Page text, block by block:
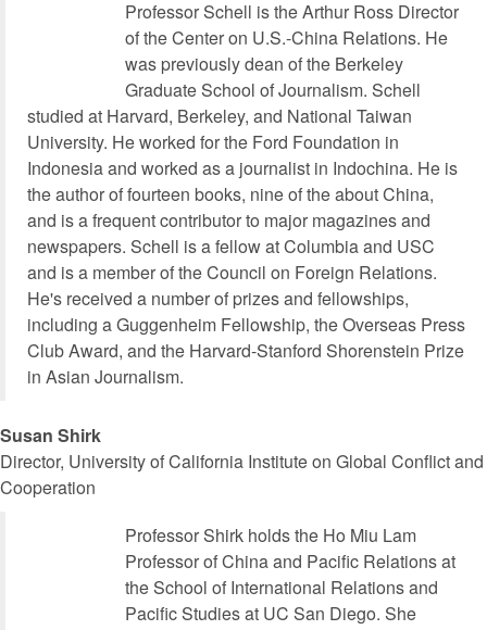
Professor Schell is the Arthur Ross Director
of the Center on U.S.-China Relations. He
was previously dean of the Berkeley
Graduate School of Journalism. Schell
studied at Harvard, Berkeley, and National Taiwan
University. He worked for the Ford Foundation in
Indonesia and worked as a journalist in Indochina. He is
the author of fourteen books, nine of the about China,
and is a frequent contributor to major magazines and
newspapers. Schell is a fellow at Columbia and USC
and is a member of the Council on Foreign Relations.
He's received a number of prizes and fellowships,
including a Guggenheim Fellowship, the Overseas Press
Club Award, and the Harvard-Stanford Shorenstein Prize
in Asian Journalism.
Susan Shirk
Director, University of California Institute on Global Conflict and
Cooperation
Professor Shirk holds the Ho Miu Lam
Professor of China and Pacific Relations at
the School of International Relations and
Pacific Studies at UC San Diego. She